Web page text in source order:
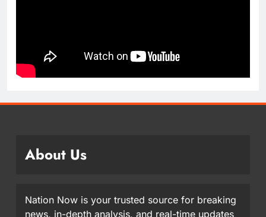
About Us
Nation Now is your trusted source for breaking
news, in-depth analysis, and real-time updates